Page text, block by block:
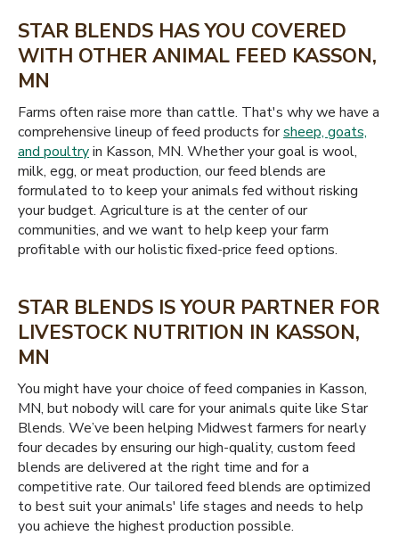
STAR BLENDS HAS YOU COVERED
WITH OTHER ANIMAL FEED KASSON,
MN
Farms often raise more than cattle. That's why we have a
comprehensive lineup of feed products forsheep, goats,
and poultryin Kasson, MN. Whether your goal is wool,
milk, egg, or meat production, our feed blends are
formulated to to keep your animals fed without risking
your budget. Agriculture is at the center of our
communities, and we want to help keep your farm
profitable with our holistic fixed-price feed options.
STAR BLENDS IS YOUR PARTNER FOR
LIVESTOCK NUTRITION IN KASSON,
MN
You might have your choice of feed companies in Kasson,
MN, but nobody will care for your animals quite like Star
Blends. We’ve been helping Midwest farmers for nearly
four decades by ensuring our high-quality, custom feed
blends are delivered at the right time and for a
competitive rate. Our tailored feed blends are optimized
to best suit your animals' life stages and needs to help
you achieve the highest production possible.